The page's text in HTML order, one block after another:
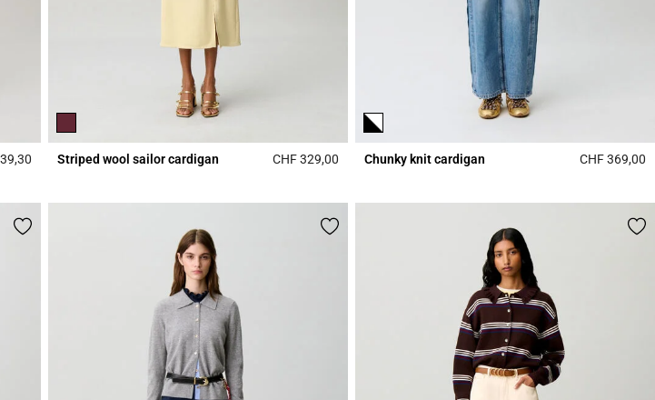
4.8 out of 5 Customer Rating
Striped wool sailor cardigan CHF 329,00 5 out of 5 Customer Rating
Chunky knit cardigan CHF 369,00